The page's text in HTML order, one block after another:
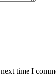
time I